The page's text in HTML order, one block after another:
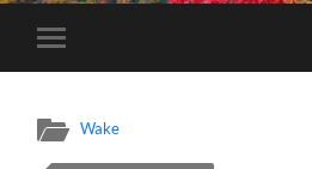
Toggle
mobile
Wake